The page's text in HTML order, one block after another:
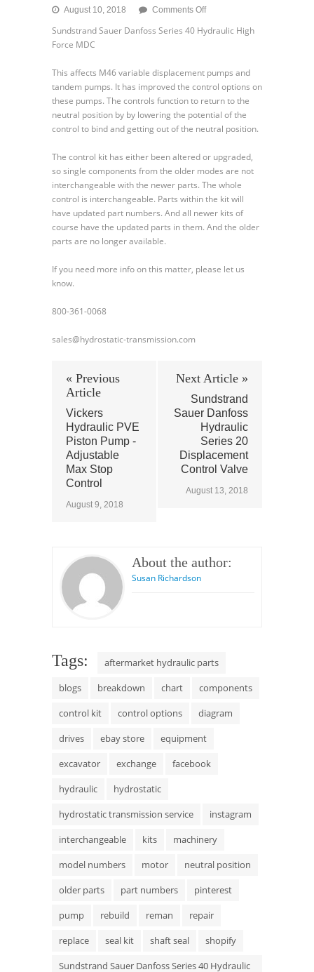
August 10, 2018 Comments Offon
Sauer
40
Hydraulic
Sundstrand Sauer Danfoss Series 40 Hydraulic High
Force MDC
This affects M46 variable displacement pumps and
tandem pumps. It has improved the control options on
these pumps. The controls function to return to the
neutral position by by lowering the potential of the
control to bind and getting out of the neutral position.
The control kit has either been altered or upgraded,
so single components from the older modes are not
interchangeable with the newer parts. The whole
control is interchangeable. Parts within the kit will
have updated part numbers. And all newer kits of
course have the updated parts in them. And the older
parts are no longer available.
If you need more info on this matter, please let us
know.
800-361-0068
sales@hydrostatic-transmission.com
« Previous
Article
Vickers
Hydraulic PVE
Piston Pump -
Adjustable
Max Stop
Control
August 9, 2018
Next Article »
Sundstrand
Sauer Danfoss
Hydraulic
Series 20
Displacement
Control Valve
August 13, 2018
About the author:
Susan Richardson
Tags:
aftermarket hydraulic parts
blogs
breakdown chart
components
control kit
control options
diagram
drives
ebay store
equipment
excavator
exchange
facebook
hydraulic
hydrostatic
hydrostatic transmission service
instagram
interchangeable
kits
machinery
model numbers
motor
neutral position
older parts
part numbers
pinterest
pump
rebuild reman
repair
replace
seal kit shaft seal
shopify
Sundstrand Sauer Danfoss Series 40 Hydraulic